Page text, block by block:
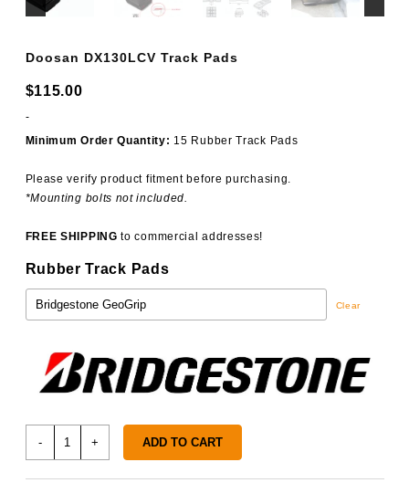
Doosan DX130LCV Track Pads
$115.00
-
Minimum Order Quantity: 15 Rubber Track Pads
Please verify product fitment before purchasing.
*Mounting bolts not included.
FREE SHIPPING to commercial addresses!
Rubber Track Pads
Clear
- + ADD TO CART